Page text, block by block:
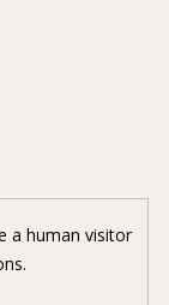
a human visitor